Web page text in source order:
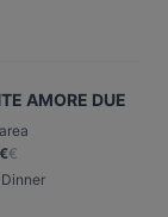
AMORE DUE
€€